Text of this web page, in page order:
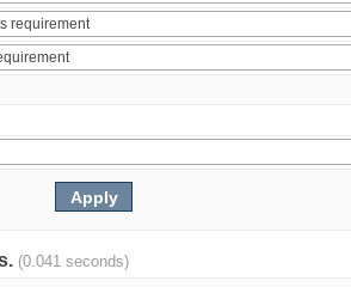
(0.041 seconds)